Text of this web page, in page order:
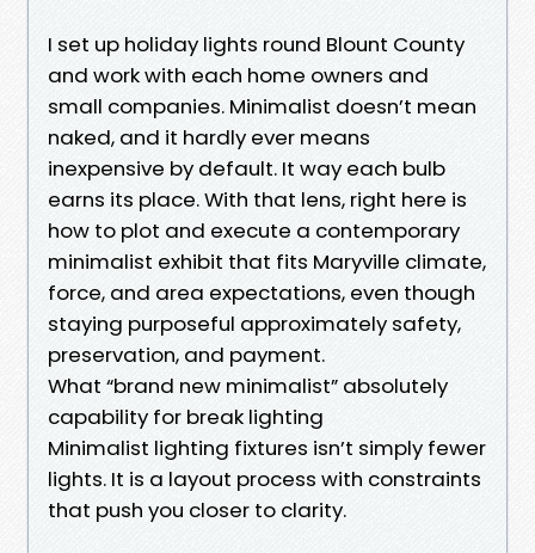
I set up holiday lights round Blount County
and work with each home owners and
small companies. Minimalist doesn’t mean
naked, and it hardly ever means
inexpensive by default. It way each bulb
earns its place. With that lens, right here is
how to plot and execute a contemporary
minimalist exhibit that fits Maryville climate,
force, and area expectations, even though
staying purposeful approximately safety,
preservation, and payment.
What “brand new minimalist” absolutely
capability for break lighting
Minimalist lighting fixtures isn’t simply fewer
lights. It is a layout process with constraints
that push you closer to clarity.